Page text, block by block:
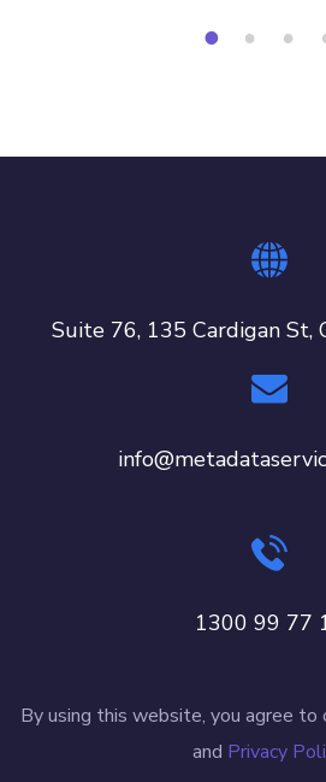
1 2 3
Suite 76, 135 Cardigan St,
1300 99 77
By using this website, you agree to
and Privacy